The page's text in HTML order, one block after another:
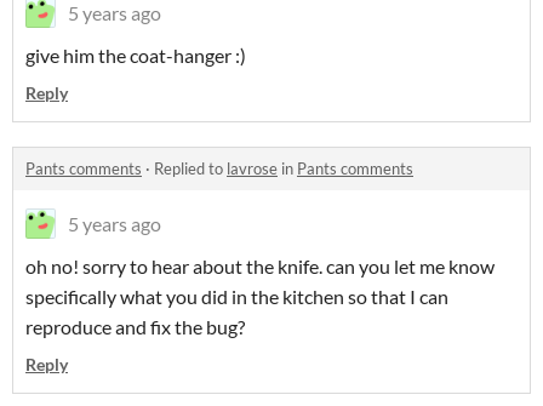
5 years ago
give him the coat-hanger :)
Reply
Pants comments · Replied to lavrose in Pants comments
5 years ago
oh no! sorry to hear about the knife. can you let me know
specifically what you did in the kitchen so that I can
reproduce and fix the bug?
Reply